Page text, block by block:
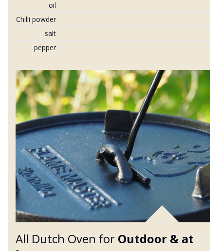
oil
Chilli powder
salt
pepper
All Dutch Oven for Outdoor & at